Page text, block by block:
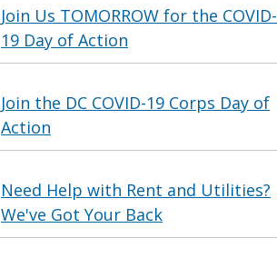
Join Us TOMORROW for the COVID-
19 Day of Action
Join the DC COVID-19 Corps Day of
Action
Need Help with Rent and Utilities?
We've Got Your Back